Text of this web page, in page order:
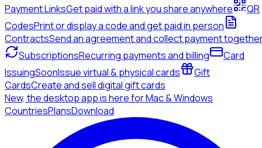
Payment LinksGet paid with a link you share anywhere
QR
CodesPrint or display a code and get paid in person
ContractsSend an agreement and collect payment
SubscriptionsRecurring payments and billing
Card
IssuingSoonIssue virtual & physical cards
Gift
CardsCreate and sell digital gift cards
New, the desktop app is here for Mac & Windows
CountriesPlansDownload